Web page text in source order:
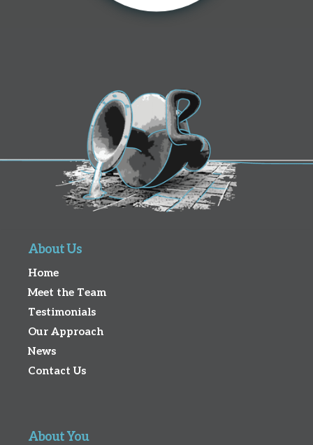
About Us
Home
Meet the Team
Testimonials
Our Approach
News
Contact Us
About You